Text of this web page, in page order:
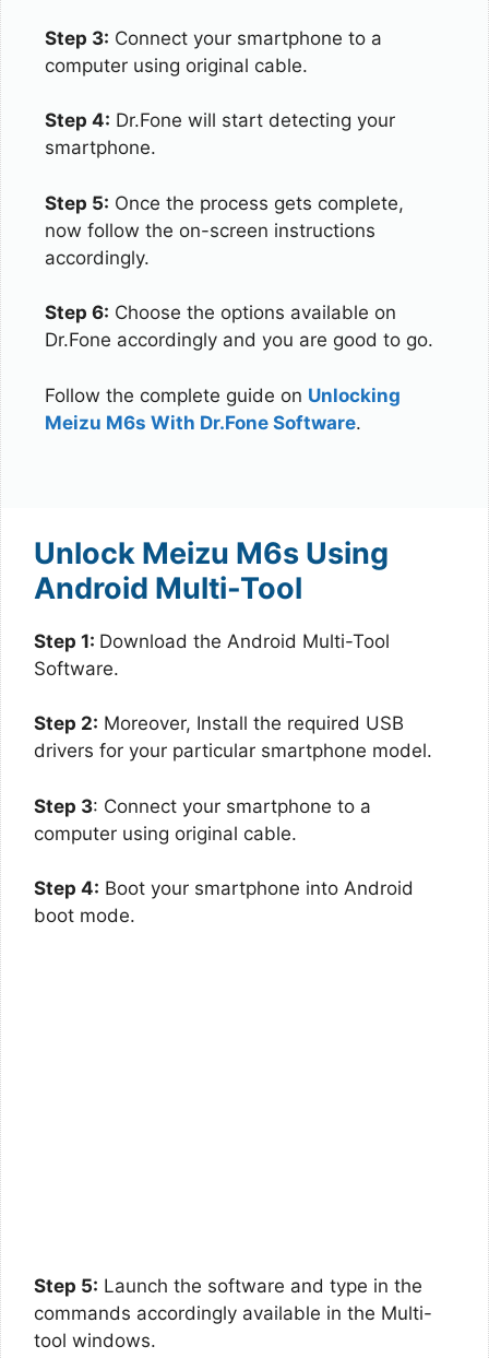
Step 3: Connect your smartphone to a
computer using original cable.
Step 4: Dr.Fone will start detecting your
smartphone.
Step 5: Once the process gets complete,
now follow the on-screen instructions
accordingly.
Step 6: Choose the options available on
Dr.Fone accordingly and you are good to go.
Follow the complete guide on Unlocking
Meizu M6s With Dr.Fone Software.
Unlock Meizu M6s Using
Android Multi-Tool
Step 1: Download the Android Multi-Tool
Software.
Step 2: Moreover, Install the required USB
drivers for your particular smartphone model.
Step 3: Connect your smartphone to a
computer using original cable.
Step 4: Boot your smartphone into Android
boot mode.
Step 5: Launch the software and type in the
commands accordingly available in the Multi-
tool windows.